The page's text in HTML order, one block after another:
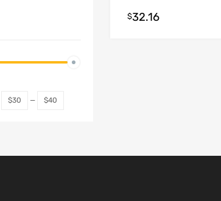
$32.16
$30 — $40